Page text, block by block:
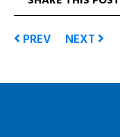
PREV NEXT